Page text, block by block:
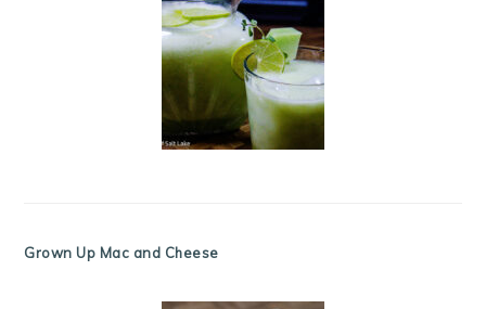
Grown Up Mac and Cheese